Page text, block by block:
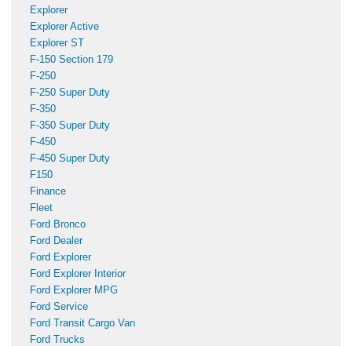
Explorer
Explorer Active
Explorer ST
F-150 Section 179
F-250
F-250 Super Duty
F-350
F-350 Super Duty
F-450
F-450 Super Duty
F150
Finance
Fleet
Ford Bronco
Ford Dealer
Ford Explorer
Ford Explorer Interior
Ford Explorer MPG
Ford Service
Ford Transit Cargo Van
Ford Trucks